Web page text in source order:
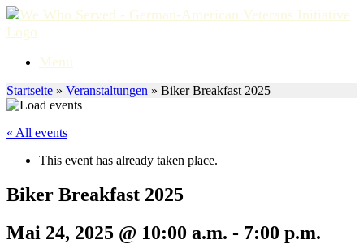
Skip
to
content
Menu
Startseite » Veranstaltungen » Biker Breakfast 2025
« All events
This event has already taken place.
Biker Breakfast 2025
Mai 24, 2025 @ 10:00 a.m. - 7:00 p.m.